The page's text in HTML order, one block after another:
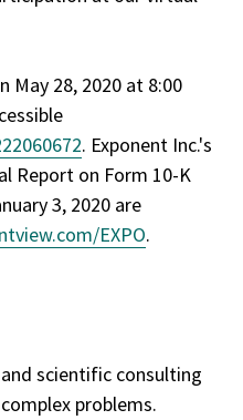
May 28, 2020 at 8:00
. Exponent Inc.'s
Report on Form 10-K
3, 2020 are
EXPO.
scientific consulting
problems.